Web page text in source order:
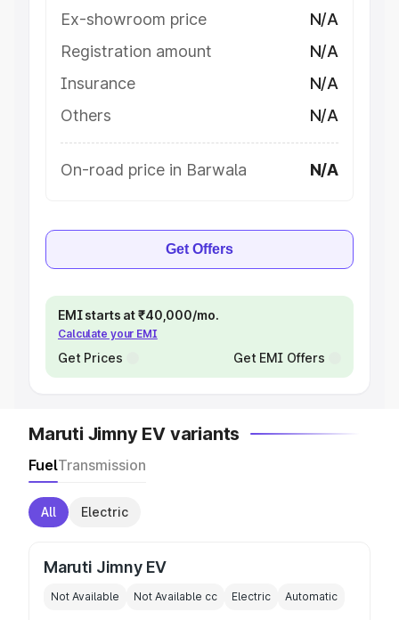
Ex-showroom price
N/A
Registration amount
N/A
Insurance
N/A
Others
N/A
On-road price in Barwala N/A
Get Offers
EMI starts at ₹40,000/mo.
Calculate your EMI
Get Prices Get EMI Offers
Maruti Jimny EV variants
FuelTransmission
All Electric
Maruti Jimny EV
Not Available Not Available cc Electric Automatic